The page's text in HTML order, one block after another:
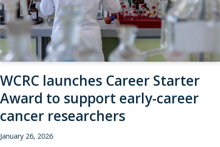
WCRC launches Career Starter
Award to support early-career
cancer researchers
January 26, 2026